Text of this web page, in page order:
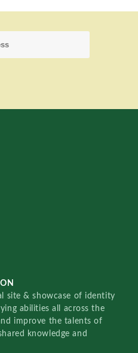
site & showcase of identity
abilities all across the
improve the talents of
knowledge and